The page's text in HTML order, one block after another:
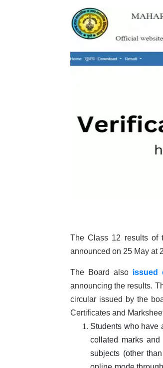
The Class 12 results of
announced on 25 May at
The Board also issued
announcing the results.
circular issued by the
Certificates and
Students who have
collated marks
subjects (other